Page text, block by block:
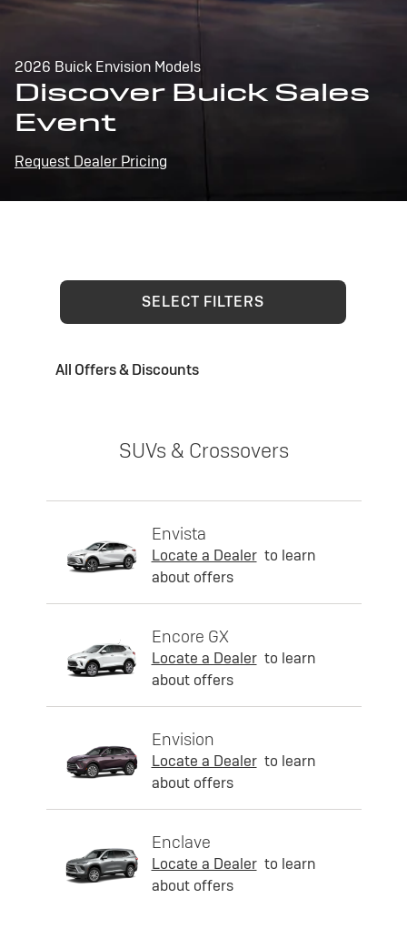
2026 Buick Envision Models
Discover Buick Sales
Event
Request Dealer Pricing
SELECT FILTERS
All Offers & Discounts
SUVs & Crossovers
Envista
Locate a Dealer to learn
about offers
Encore GX
Locate a Dealer to learn
about offers
Envision
Locate a Dealer to learn
about offers
Enclave
Locate a Dealer to learn
about offers